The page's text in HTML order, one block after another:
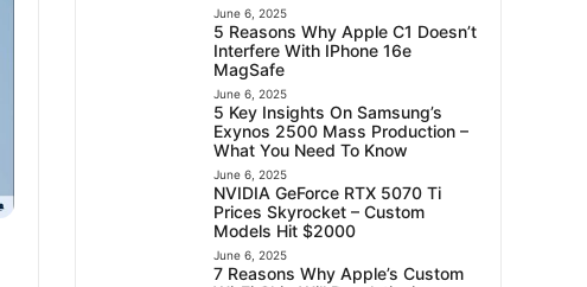
June 6, 2025
5 Reasons Why Apple C1 Doesn’t
Interfere With IPhone 16e
MagSafe
June 6, 2025
5 Key Insights On Samsung’s
Exynos 2500 Mass Production –
What You Need To Know
June 6, 2025
NVIDIA GeForce RTX 5070 Ti
Prices Skyrocket – Custom
Models Hit $2000
June 6, 2025
7 Reasons Why Apple’s Custom